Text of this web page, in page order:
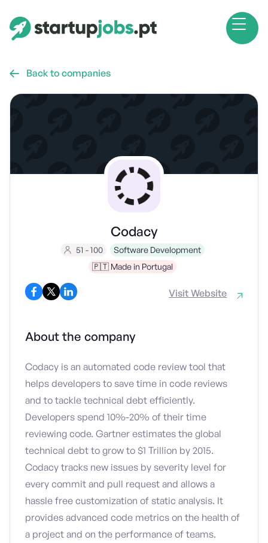
 Back to companies
Codacy
51 - 100
Software Development
🇵🇹 Made in Portugal
Visit Website
About the company
Codacy is an automated code review tool that
helps developers to save time in code reviews
and to tackle technical debt efficiently.
Developers spend 10%-20% of their time
reviewing code. Gartner estimates the global
technical debt to grow to $1 Trillion by 2015.
Codacy tracks new issues by severity level for
every commit and pull request and allows a
hassle free customization of static analysis. It
provides advanced code metrics on the health of
a project and on the performance of teams.